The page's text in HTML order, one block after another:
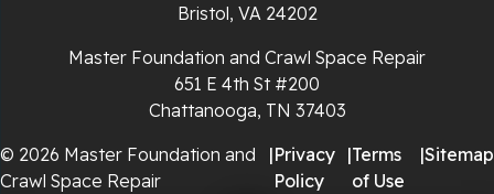
Whitwell
Georgia
Bristol, VA 24202
Master Foundation and Crawl Space Repair
651 E 4th St #200
Chattanooga, TN 37403
© 2026 Master Foundation and
Crawl Space Repair
|Privacy
Policy
|Terms
of Use
|Sitemap